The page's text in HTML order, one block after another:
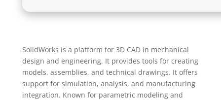
SolidWorks is a platform for 3D CAD in mechanical
design and engineering. It provides tools for creating
models, assemblies, and technical drawings. It offers
support for simulation, analysis, and manufacturing
integration. Known for parametric modeling and